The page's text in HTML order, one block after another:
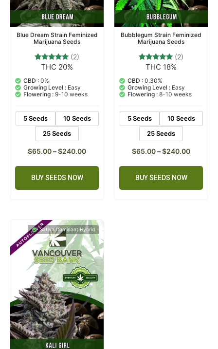
Blue Dream Strain Feminized
Marijuana Seeds
Rated
out of 5
based on
customer
ratings
(2)
THC 20%
CBD : 0%
Growing Level : Easy
Flowering : 9-10 weeks
5 Seeds
10 Seeds
25 Seeds
$65.00–$240.00
BUY SEEDS NOW
Bubblegum Strain Feminized
Marijuana Seeds
Rated
out of 5
based on
customer
ratings
(2)
THC 18%
CBD : 0.30%
Growing Level : Easy
Flowering : 8-10 weeks
5 Seeds
10 Seeds
25 Seeds
$65.00–$240.00
BUY SEEDS NOW
Sativa Dominant Hybrid